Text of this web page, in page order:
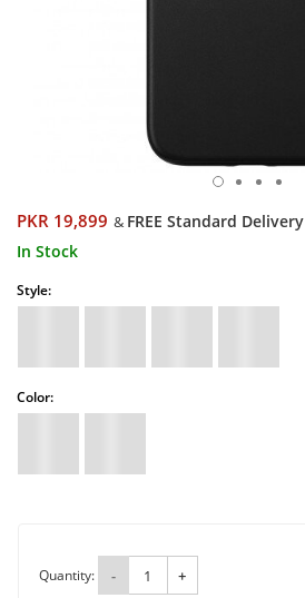
PKR 19,899 & FREE Standard Delivery
In Stock
Style:
Color:
Quantity: - +